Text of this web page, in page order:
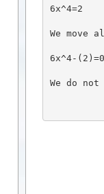
6x^4=2
We
6x^4-(2)=0
We do